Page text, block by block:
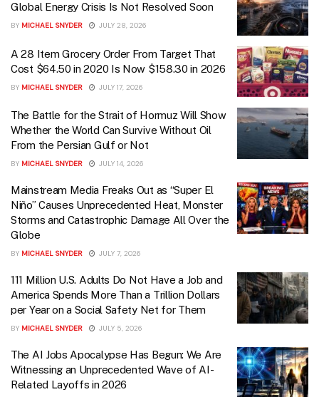
Global Energy Crisis Is Not Resolved Soon
BY MICHAEL SNYDER JULY 28, 2026
A 28 Item Grocery Order From Target That
Cost $64.50 in 2020 Is Now $158.30 in 2026
BY MICHAEL SNYDER JULY 17, 2026
The Battle for the Strait of Hormuz Will Show
Whether the World Can Survive Without Oil
From the Persian Gulf or Not
BY MICHAEL SNYDER JULY 14, 2026
Mainstream Media Freaks Out as “Super El
Niño” Causes Unprecedented Heat, Monster
Storms and Catastrophic Damage All Over the
Globe
BY MICHAEL SNYDER JULY 7, 2026
111 Million U.S. Adults Do Not Have a Job and
America Spends More Than a Trillion Dollars
per Year on a Social Safety Net for Them
BY MICHAEL SNYDER JULY 5, 2026
The AI Jobs Apocalypse Has Begun: We Are
Witnessing an Unprecedented Wave of AI-
Related Layoffs in 2026